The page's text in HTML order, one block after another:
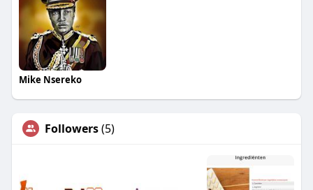
Mike Nsereko
Followers(5)